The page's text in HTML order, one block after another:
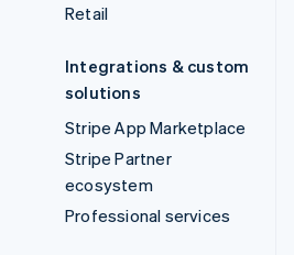
Retail
Integrations & custom
solutions
Stripe App Marketplace
Stripe Partner
ecosystem
Professional services